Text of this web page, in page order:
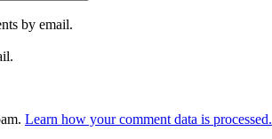
by email.
Learn how your comment data is processed.